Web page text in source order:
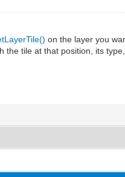
on the layer you
the tile at that position, its